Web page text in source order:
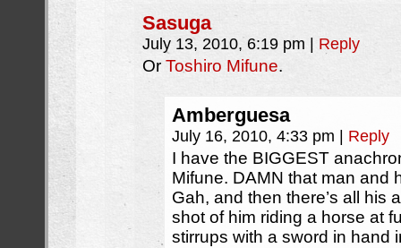
Sasuga
July 13, 2010, 6:19 pm Reply
Or Toshiro Mifune.
Amberguesa
July 16, 2010, 4:33 pm Reply
I have the BIGGEST
Mifune. DAMN that man and
Gah, and then there’s all his
shot of him riding a horse at
stirrups with a sword in hand